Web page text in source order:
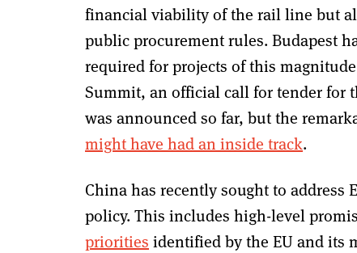
financial viability of the rail line but
public procurement rules. Budapest
required for projects of this
Summit, an official call for tender for
was announced so far, butthe
might have had an inside track.
China has recently sought to
policy. This includes high-level
priorities identified by the EU and its